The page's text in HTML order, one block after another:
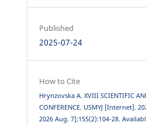
Published
2025-07-24
How to Cite
Hrynzovska A. XVIII SCIENTIFIC
CONFERENCE. USMYJ [Internet].
2026 Aug. 7];155(2):104-28.